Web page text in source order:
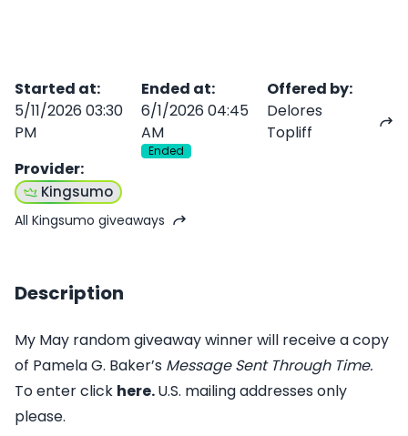
Started at:
5/11/2026 03:30
PM
Ended at:
6/1/2026 04:45
AM
Ended
Offered by:
Delores
Topliff
Provider:
Kingsumo
All Kingsumo giveaways
Description
My May random giveaway winner will receive a copy
of Pamela G. Baker’s Message Sent Through Time.
To enter click here.U.S. mailing addresses only
please.